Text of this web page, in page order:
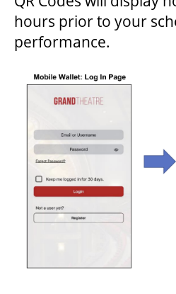
2024-25 ANNUAL REPORT
ENVIRONMENTAL POLICY
hours prior to your
performance.